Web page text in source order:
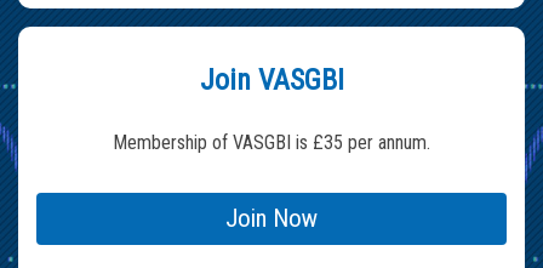
Join VASGBI
Membership of VASGBI is £35 per annum.
Join Now